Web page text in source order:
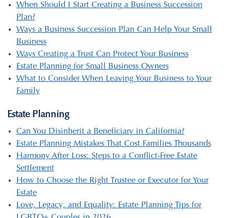
When Should I Start Creating a Business Succession
Plan?
Ways a Business Succession Plan Can Help Your Small
Business
Ways Creating a Trust Can Protect Your Business
Estate Planning for Small Business Owners
What to Consider When Leaving Your Business to Your
Family
Estate Planning
Can You Disinherit a Beneficiary in California?
Estate Planning Mistakes That Cost Families Thousands
Harmony After Loss: Steps to a Conflict-Free Estate
Settlement
How to Choose the Right Trustee or Executor for Your
Estate
Love, Legacy, and Equality: Estate Planning Tips for